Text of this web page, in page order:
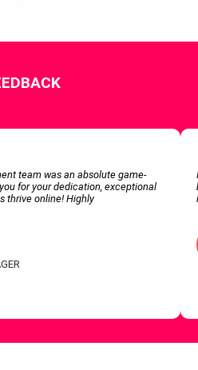
team was an absolute game-
for your dedication, exceptional
thrive online! Highly